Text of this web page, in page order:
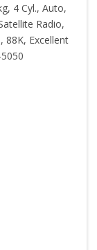
4 Cyl., Auto,
Radio,
88K, Excellent